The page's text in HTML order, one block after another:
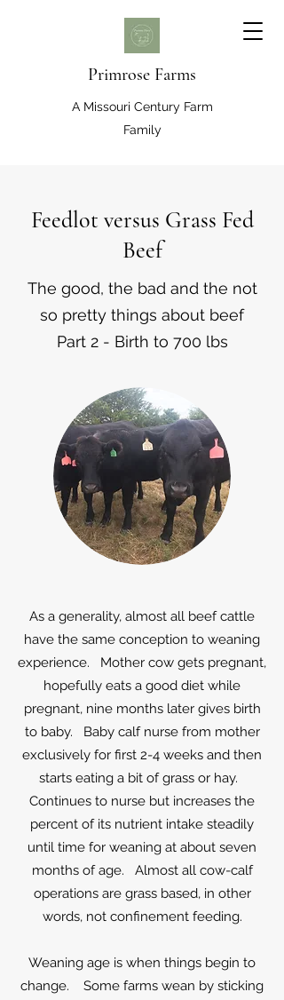
Primrose Farms
A Missouri Century Farm
Family
Feedlot versus Grass Fed
Beef
The good, the bad and the not
so pretty things about beef
Part 2 - Birth to 700 lbs
As a generality, almost all beef cattle
have the same conception to weaning
experience. Mother cow gets pregnant,
hopefully eats a good diet while
pregnant, nine months later gives birth
to baby. Baby calf nurse from mother
exclusively for first 2-4 weeks and then
starts eating a bit of grass or hay.
Continues to nurse but increases the
percent of its nutrient intake steadily
until time for weaning at about seven
months of age. Almost all cow-calf
operations are grass based, in other
words, not confinement feeding.
Weaning age is when things begin to
change. Some farms wean by sticking